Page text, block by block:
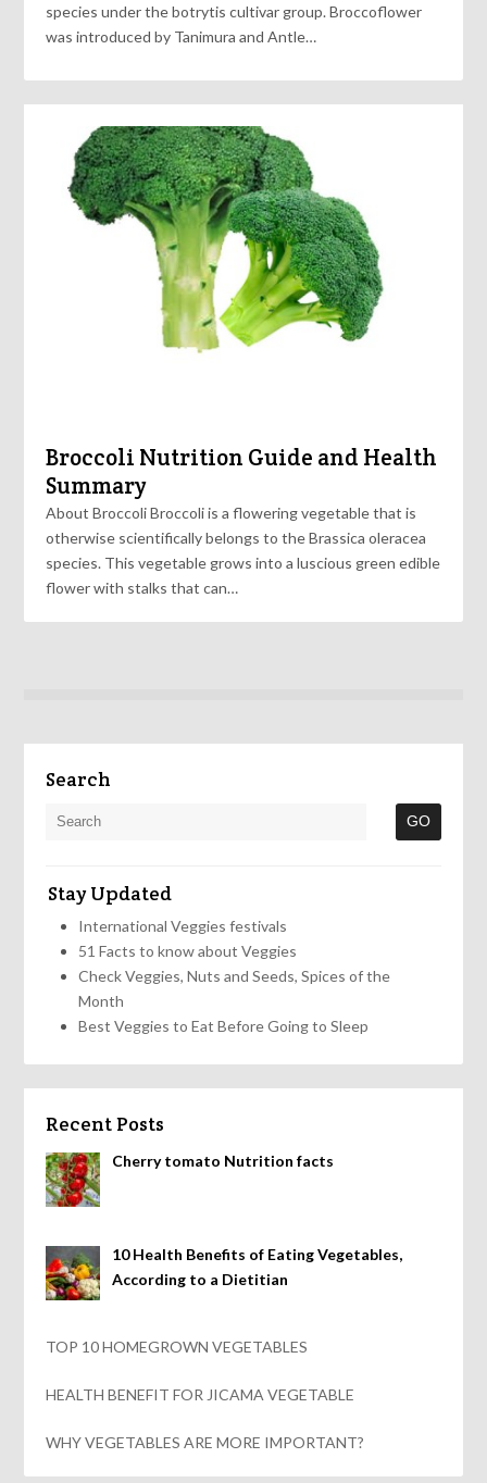
species under the botrytis cultivar group. Broccoflower
was introduced by Tanimura and Antle…
Broccoli Nutrition Guide and Health
Summary
About Broccoli Broccoli is a flowering vegetable that is
otherwise scientifically belongs to the Brassica oleracea
species. This vegetable grows into a luscious green edible
flower with stalks that can…
Search
Stay Updated
International Veggies festivals
51 Facts to know about Veggies
Check Veggies, Nuts and Seeds, Spices of the
Month
Best Veggies to Eat Before Going to Sleep
Recent Posts
Cherry tomato Nutrition facts
10 Health Benefits of Eating Vegetables,
According to a Dietitian
TOP 10 HOMEGROWN VEGETABLES
HEALTH BENEFIT FOR JICAMA VEGETABLE
WHY VEGETABLES ARE MORE IMPORTANT?